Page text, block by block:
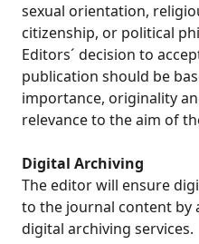
sexual orientation,
citizenship, or political
Editors´ decision to
publication should be
importance, originality
relevance to the aim of
Digital Archiving
The editor will ensure
to the journal content by
digital archiving services.